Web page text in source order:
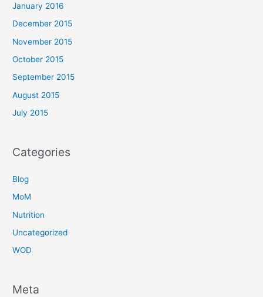
January 2016
December 2015
November 2015
October 2015
September 2015
August 2015
July 2015
Categories
Blog
MoM
Nutrition
Uncategorized
WOD
Meta